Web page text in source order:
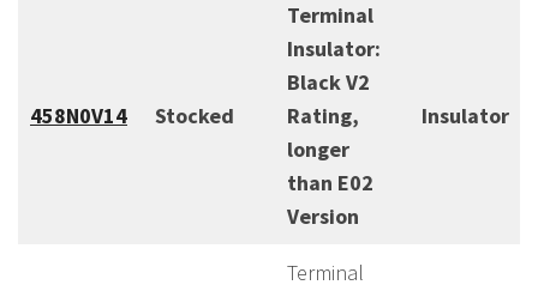
458N0V14 Stocked
Terminal
Insulator:
Black V2
Rating,
longer
than E02
Version
Insulator
Terminal